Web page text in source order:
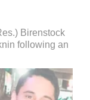
Birenstock
following an